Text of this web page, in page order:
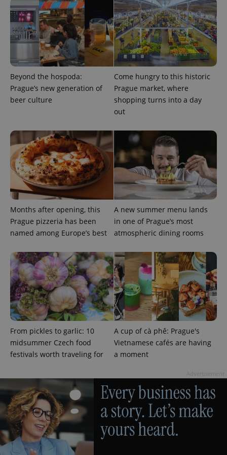
Beyond the hospoda:
Prague’s new generation of
beer culture
Come hungry to this historic
Prague market, where
shopping turns into a day
out
Months after opening, this
Prague pizzeria has been
named among Europe’s best
A new summer menu lands
in one of Prague’s most
atmospheric dining rooms
From pickles to garlic: 10
midsummer Czech food
festivals worth traveling for
A cup of cà phê: Prague's
Vietnamese cafés are having
a moment
ex_polls .expats.cz
add_logo_profile_modal_displayed .expats.cz
^qs_[0-9]+$ .expats.cz 1
Google
Privacy Policy